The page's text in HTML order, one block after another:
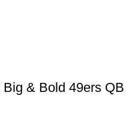
Big & Bold 49ers